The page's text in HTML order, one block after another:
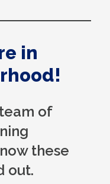
in
of
these
out.